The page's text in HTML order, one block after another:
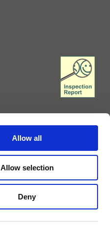
Allow all
Allow selection
Deny